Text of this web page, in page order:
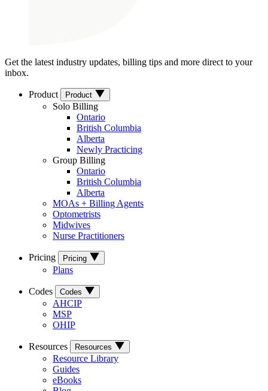
Get the latest industry updates, billing tips and more direct to your
inbox.
Product Product
Solo Billing
Ontario
British Columbia
Alberta
Newly Practicing
Group Billing
Ontario
British Columbia
Alberta
MOAs + Billing Agents
Optometrists
Midwives
Nurse Practitioners
Pricing Pricing
Plans
Codes Codes
AHCIP
MSP
OHIP
Resources Resources
Resource Library
Guides
eBooks